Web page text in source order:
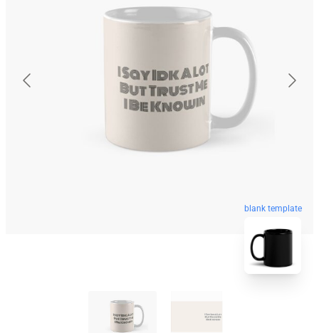
blank template